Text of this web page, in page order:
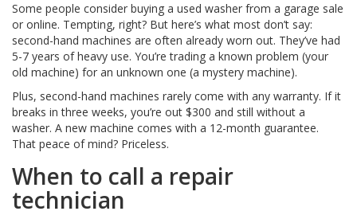
Some people consider buying a used washer from a garage sale
or online. Tempting, right? But here’s what most don’t say:
second-hand machines are often already worn out. They’ve had
5-7 years of heavy use. You’re trading a known problem (your
old machine) for an unknown one (a mystery machine).
Plus, second-hand machines rarely come with any warranty. If it
breaks in three weeks, you’re out $300 and still without a
washer. A new machine comes with a 12-month guarantee.
That peace of mind? Priceless.
When to call a repair
technician